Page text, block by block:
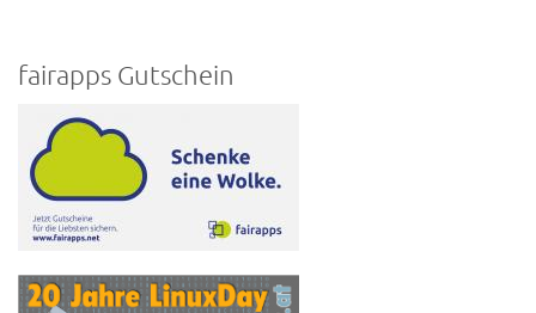
fairapps Gutschein